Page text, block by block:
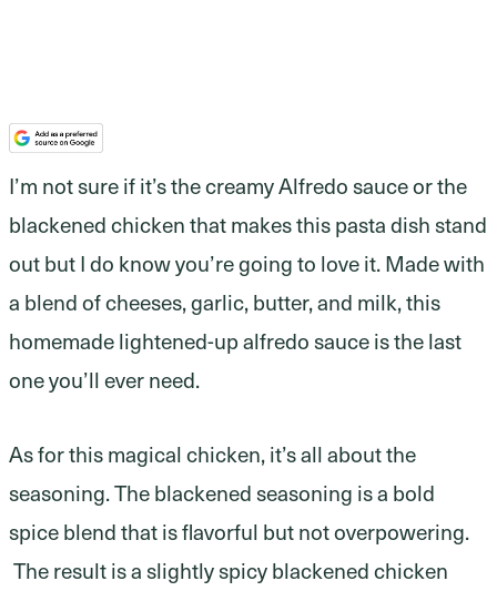
I’m not sure if it’s the creamy Alfredo sauce or the
blackened chicken that makes this pasta dish stand
out but I do know you’re going to love it. Made with
a blend of cheeses, garlic, butter, and milk, this
homemade lightened-up alfredo sauce is the last
one you’ll ever need.
As for this magical chicken, it’s all about the
seasoning. The blackened seasoning is a bold
spice blend that is flavorful but not overpowering.
The result is a slightly spicy blackened chicken